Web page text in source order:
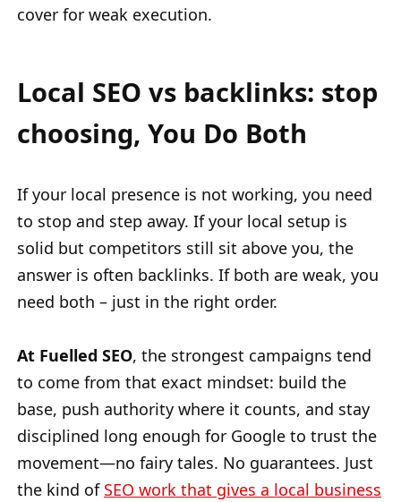
cover for weak execution.
Local SEO vs backlinks: stop
choosing, You Do Both
If your local presence is not working, you need
to stop and step away. If your local setup is
solid but competitors still sit above you, the
answer is often backlinks. If both are weak, you
need both – just in the right order.
At Fuelled SEO, the strongest campaigns tend
to come from that exact mindset: build the
base, push authority where it counts, and stay
disciplined long enough for Google to trust the
movement—no fairy tales. No guarantees. Just
the kind of SEO work that gives a local business